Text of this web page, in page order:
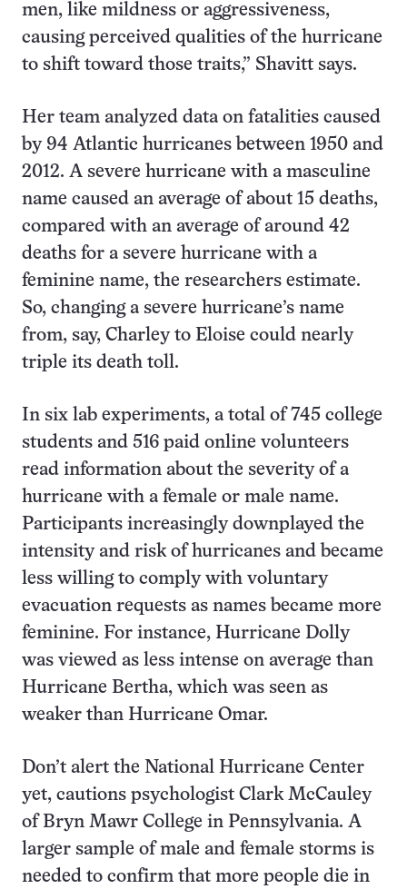
men, like mildness or aggressiveness,
causing perceived qualities of the hurricane
to shift toward those traits,” Shavitt says.
Her team analyzed data on fatalities caused
by 94 Atlantic hurricanes between 1950 and
2012. A severe hurricane with a masculine
name caused an average of about 15 deaths,
compared with an average of around 42
deaths for a severe hurricane with a
feminine name, the researchers estimate.
So, changing a severe hurricane’s name
from, say, Charley to Eloise could nearly
triple its death toll.
In six lab experiments, a total of 745 college
students and 516 paid online volunteers
read information about the severity of a
hurricane with a female or male name.
Participants increasingly downplayed the
intensity and risk of hurricanes and became
less willing to comply with voluntary
evacuation requests as names became more
feminine. For instance, Hurricane Dolly
was viewed as less intense on average than
Hurricane Bertha, which was seen as
weaker than Hurricane Omar.
Don’t alert the National Hurricane Center
yet, cautions psychologist Clark McCauley
of Bryn Mawr College in Pennsylvania. A
larger sample of male and female storms is
needed to confirm that more people die in